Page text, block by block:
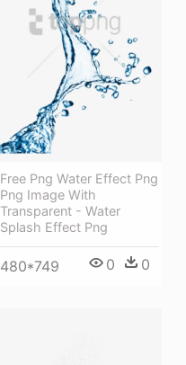
Free Png Water Effect Png
Png Image With
Transparent - Water
Splash Effect Png
480*749 0 0